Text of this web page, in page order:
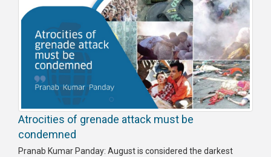
Atrocities of grenade attack must be
condemned
Pranab Kumar Panday: August is considered the darkest